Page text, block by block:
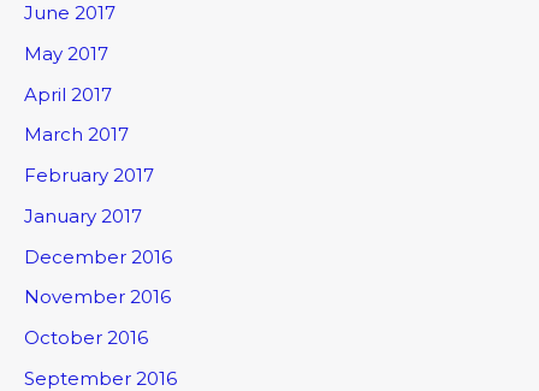
June 2017
May 2017
April 2017
March 2017
February 2017
January 2017
December 2016
November 2016
October 2016
September 2016